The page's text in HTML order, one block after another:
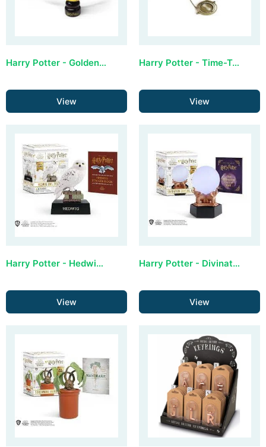
Harry Potter - Golden Snitch Mini Kit: Revised Edition
View
Harry Potter - Time-Turner Kit (Revised, All-Metal Construction)
View
Harry Potter - Hedwig Owl Figurine (with sound)
View
Harry Potter - Divination Crystal Ball (lights up)
View